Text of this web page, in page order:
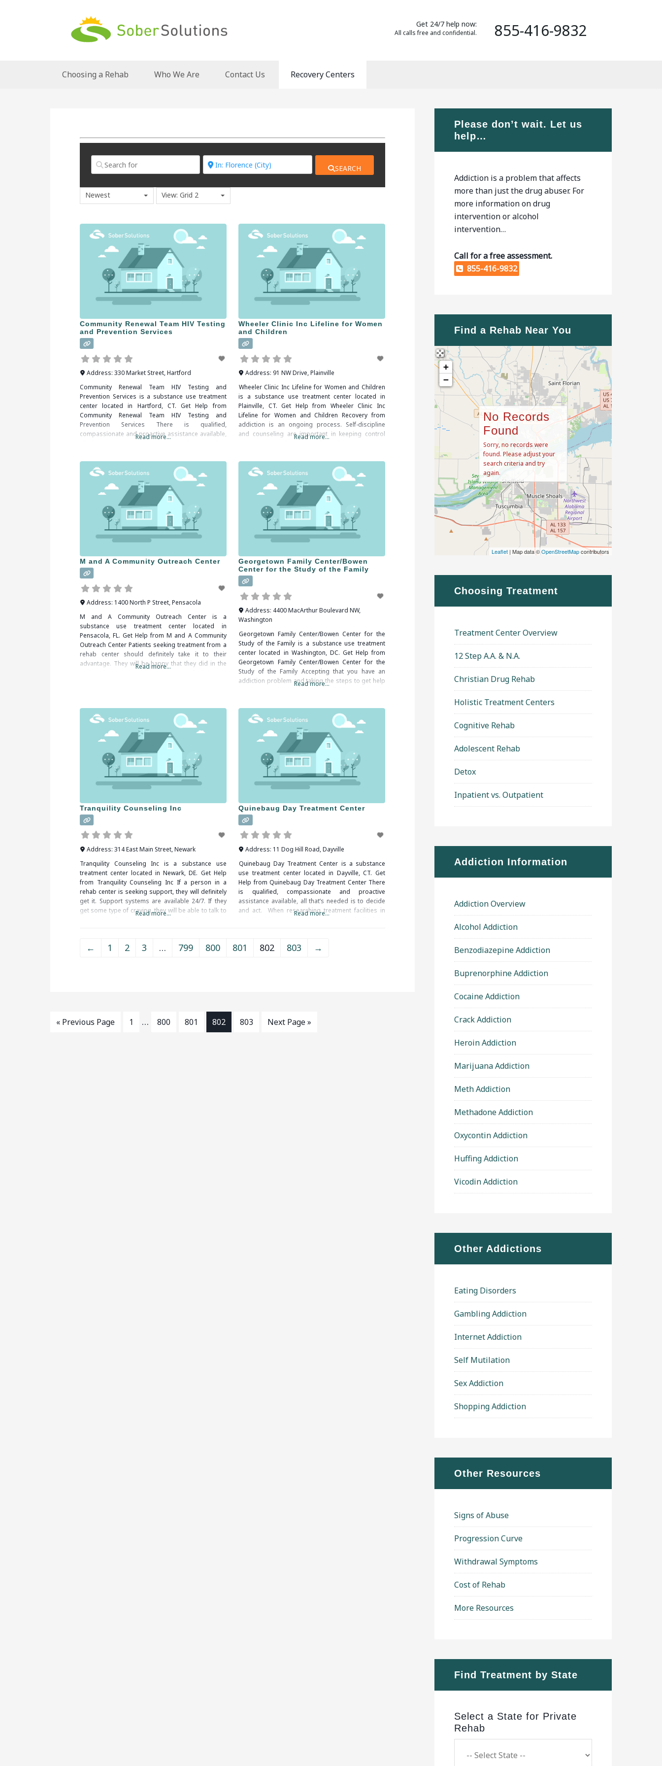
Get 24/7 help now:
All calls free and confidential. 855-416-9832
Choosing a Rehab Who We Are Contact Us Recovery Centers
SEARCH
Newest View: Grid 2
Community Renewal Team HIV Testing
and Prevention Services
Address: 330 Market Street,Hartford
Community Renewal Team HIV Testing and
Prevention Services is a substance use treatment
center located in Hartford, CT. Get Help from
Community Renewal Team HIV Testing and
Prevention Services There is qualified,
compassionate and proactive assistance available,
should be sure to check all of
Read more...
Wheeler Clinic Inc Lifeline for Women
and Children
Address: 91 NW Drive,Plainville
Wheeler Clinic Inc Lifeline for Women and Children
is a substance use treatment center located in
Plainville, CT. Get Help from Wheeler Clinic Inc
Lifeline for Women and Children Recovery from
addiction is an ongoing process. Self-discipline
and counseling are important in keeping control
should be sure
Read more...
M and A Community Outreach Center
Address: 1400 North P Street,Pensacola
M and A Community Outreach Center is a
substance use treatment center located in
Pensacola, FL. Get Help from M and A Community
Outreach Center Patients seeking treatment from a
rehab center should definitely take it to their
advantage. They will be happy that they did in the
Read more...
Georgetown Family Center/Bowen
Center for the Study of the Family
Address: 4400 MacArthur Boulevard NW,
Washington
Georgetown Family Center/Bowen Center for the
Study of the Family is a substance use treatment
center located in Washington, DC. Get Help from
Georgetown Family Center/Bowen Center for the
Study of the Family Accepting that you have an
addiction problem and taking the steps to get help
Read more...
Tranquility Counseling Inc
Address: 314 East Main Street,Newark
Tranquility Counseling Inc is a substance use
treatment center located in Newark, DE. Get Help
from Tranquility Counseling Inc If a person in a
rehab center is seeking support, they will definitely
get it. Support systems are available 24/7. If they
get some type of craving, they will be able to talk to
Read more...
Quinebaug Day Treatment Center
Address: 11 Dog Hill Road,Dayville
Quinebaug Day Treatment Center is a substance
use treatment center located in Dayville, CT. Get
Help from Quinebaug Day Treatment Center There
is qualified, compassionate and proactive
assistance available, all that’s needed is to decide
and act. When researching treatment facilities in
Read more...
← 1 2 3 … 799 800 801 802 803 →
« Previous Page 1 … 800 801 802 803 Next Page »
Please don’t wait. Let us
help…
Addiction is a problem that affects
more than just the drug abuser. For
more information on drug
intervention or alcohol
intervention…
Call for a free assessment.
855-416-9832
Find a Rehab Near You
+
−
Leaflet | Map data ©OpenStreetMapcontributors
No Records
Found
Sorry, no records were
found. Please adjust your
search criteria and try
again.
Choosing Treatment
Treatment Center Overview
12 Step A.A. & N.A.
Christian Drug Rehab
Holistic Treatment Centers
Cognitive Rehab
Adolescent Rehab
Detox
Inpatient vs. Outpatient
Addiction Information
Addiction Overview
Alcohol Addiction
Benzodiazepine Addiction
Buprenorphine Addiction
Cocaine Addiction
Crack Addiction
Heroin Addiction
Marijuana Addiction
Meth Addiction
Methadone Addiction
Oxycontin Addiction
Huffing Addiction
Vicodin Addiction
Other Addictions
Eating Disorders
Gambling Addiction
Internet Addiction
Self Mutilation
Sex Addiction
Shopping Addiction
Other Resources
Signs of Abuse
Progression Curve
Withdrawal Symptoms
Cost of Rehab
More Resources
Find Treatment by State
Select a State for Private
Rehab